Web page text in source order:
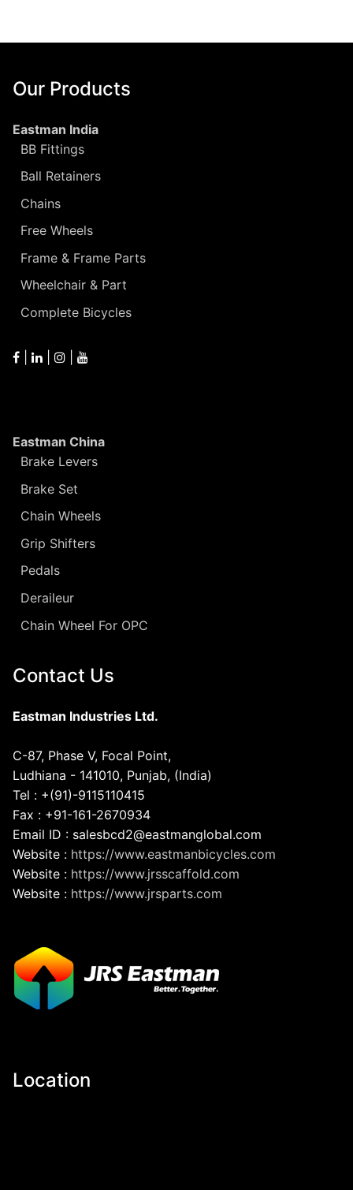
Our Products
Eastman India
BB Fittings
Ball Retainers
Chains
Free Wheels
Frame & Frame Parts
Wheelchair & Part
Complete Bicycles
Eastman China
Brake Levers
Brake Set
Chain Wheels
Grip Shifters
Pedals
Deraileur
Chain Wheel For OPC
Contact Us
Eastman Industries Ltd.
C-87, Phase V, Focal Point,
Ludhiana - 141010, Punjab, (India)
Tel : +(91)-9115110415
Fax : +91-161-2670934
Email ID : salesbcd2@eastmanglobal.com
Website : https://www.eastmanbicycles.com
Website : https://www.jrsscaffold.com
Website : https://www.jrsparts.com
Location